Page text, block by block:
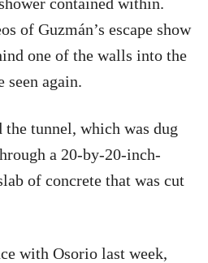
of Guzmán’s escape show
one of the walls into the
again.
the tunnel, which was dug
a 20-by-20-inch-
of concrete that was cut
with Osorio last week,